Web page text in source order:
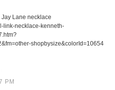
Jay Lane necklace
link-necklace-kenneth-
shopbysize&colorId=10654
PM